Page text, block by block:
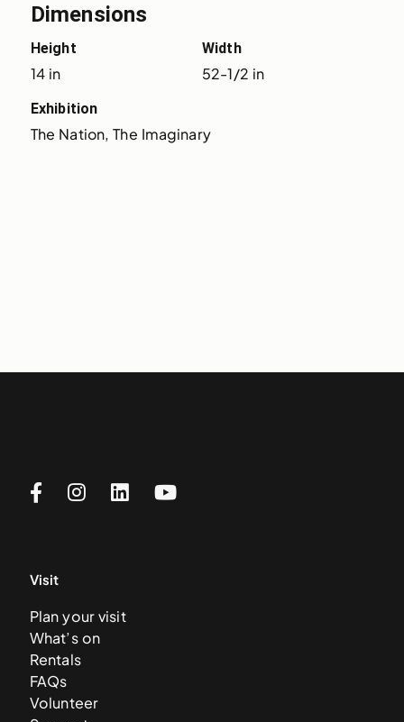
Dimensions
Height
14 in
Width
52-1/2 in
Exhibition
The Nation, The Imaginary
Visit
Plan your visit
What’s on
Rentals
FAQs
Volunteer